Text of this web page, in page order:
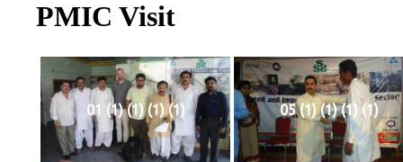
PMIC Visit
01 (1) (1) (1) (1) 05 (1) (1) (1) (1)